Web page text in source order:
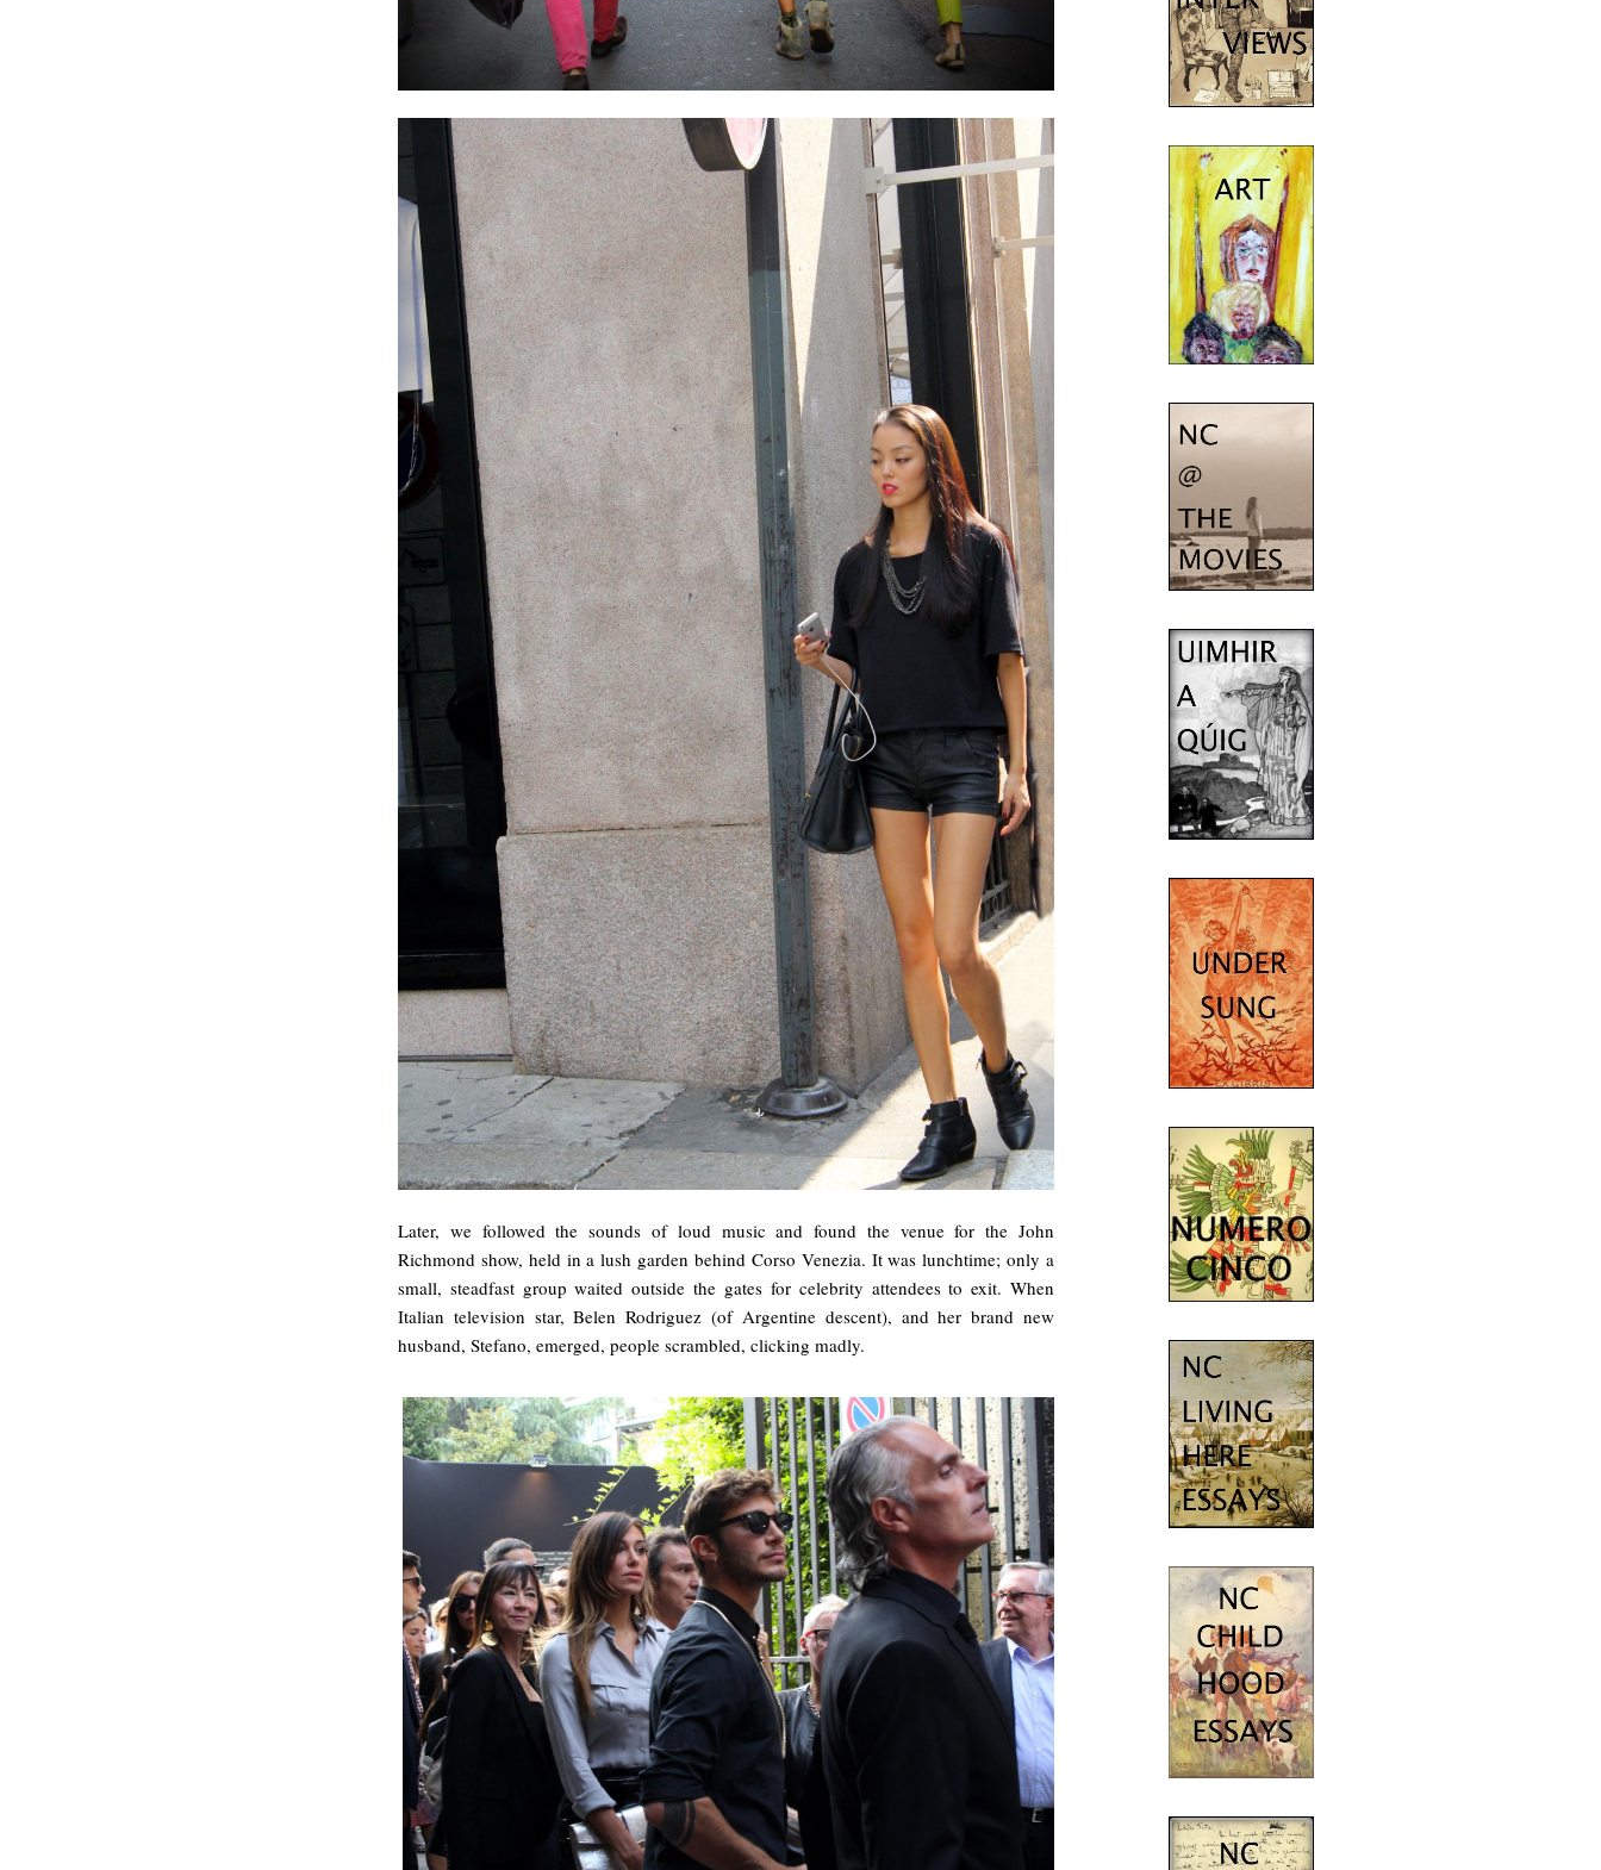
Later, we followed the sounds of loud music and found the venue for the John
Richmond show, held in a lush garden behind Corso Venezia. It was lunchtime; only a
small, steadfast group waited outside the gates for celebrity attendees to exit. When
Italian television star, Belen Rodriguez (of Argentine descent), and her brand new
husband, Stefano, emerged, people scrambled, clicking madly.